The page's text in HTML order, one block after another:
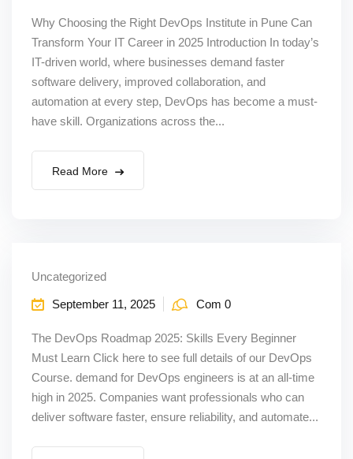
Why Choosing the Right DevOps Institute in Pune Can
Transform Your IT Career in 2025 Introduction In today’s
IT-driven world, where businesses demand faster
software delivery, improved collaboration, and
automation at every step, DevOps has become a must-
have skill. Organizations across the...
Read More
Uncategorized
September 11, 2025 Com 0
The DevOps Roadmap 2025: Skills Every Beginner
Must Learn Click here to see full details of our DevOps
Course. demand for DevOps engineers is at an all-time
high in 2025. Companies want professionals who can
deliver software faster, ensure reliability, and automate...